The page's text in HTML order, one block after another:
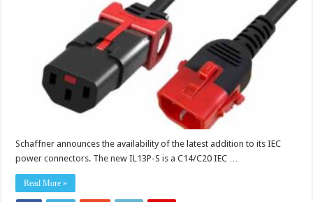
locking
systems
Schaffner announces the availability of the latest addition to its IEC
power connectors. The new IL13P-S is a C14/C20 IEC …
Read More »